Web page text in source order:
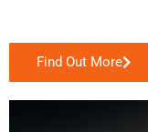
Find Out More